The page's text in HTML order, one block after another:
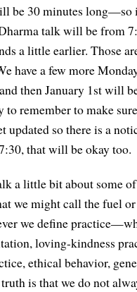
be 30 minutes
talk will be from
a little earlier. Those
have a few more
then January 1st will
remember to make
updated so there is a
that will be okay too.
a little bit about some
we might call the fuel
we define
loving-kindness
ethical behavior,
is that we do not